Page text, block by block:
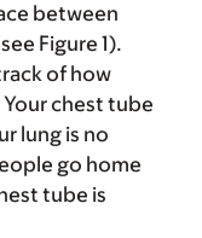
between
Figure 1).
of how
chest tube
lung is no
go home
tube is